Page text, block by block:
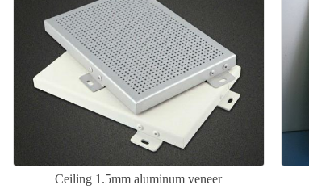
Ceiling 1.5mm aluminum veneer